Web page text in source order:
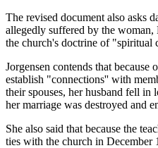
The revised document also asks
allegedly suffered by the woman,
the church's doctrine of "spiritual
Jorgensen contends that because
establish "connections'' with
their spouses, her husband fell in
her marriage was destroyed and
She also said that because the
ties with the church in December